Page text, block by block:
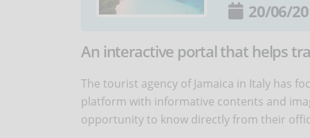
20/06/
An interactive portal that helps
The tourist agency of Jamaica in Italy has
platform with informative contents and
opportunity to know directly from their